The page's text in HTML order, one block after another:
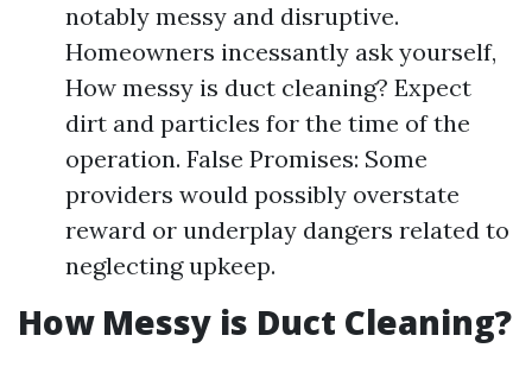
notably messy and disruptive.
Homeowners incessantly ask yourself,
How messy is duct cleaning? Expect
dirt and particles for the time of the
operation. False Promises: Some
providers would possibly overstate
reward or underplay dangers related to
neglecting upkeep.
How Messy is Duct Cleaning?